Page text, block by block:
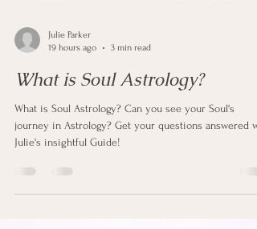
19 hours ago
3 min read
What is Soul Astrology?
What is Soul Astrology? Can you see your Soul's